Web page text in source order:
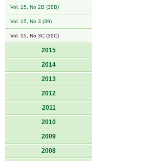
Vol. 15, No 2B (38B)
Vol. 15, No 3 (39)
Vol. 15, No 3C (39C)
2015
2014
2013
2012
2011
2010
2009
2008